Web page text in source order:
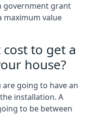
government grant
maximum value
to get a
house?
going to have an
installation. A
to be between